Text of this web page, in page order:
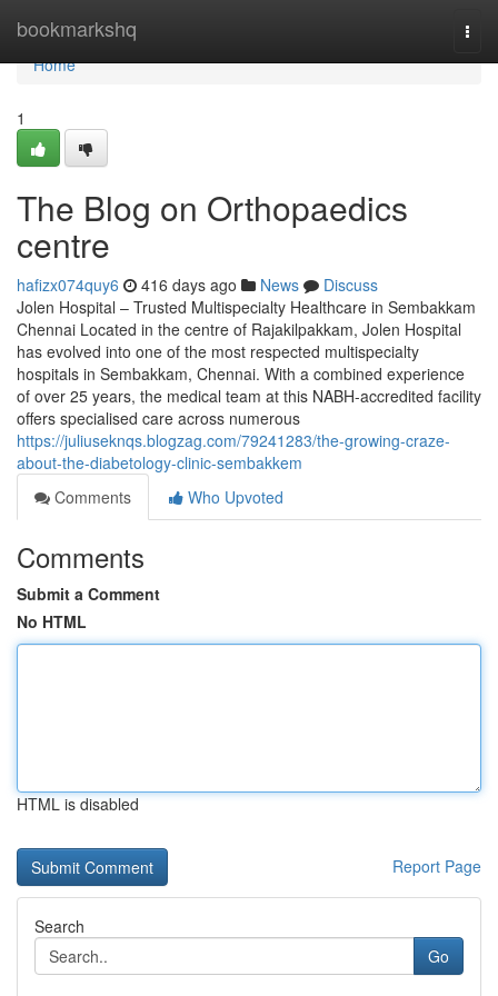
bookmarkshq
Home
Home
1
The Blog on Orthopaedics
centre
hafizx074quy6 416 days ago News
Discuss
Jolen Hospital – Trusted Multispecialty Healthcare in Sembakkam
Chennai Located in the centre of Rajakilpakkam, Jolen Hospital
has evolved into one of the most respected multispecialty
hospitals in Sembakkam, Chennai. With a combined experience
of over 25 years, the medical team at this NABH-accredited facility
offers specialised care across numerous
https://juliuseknqs.blogzag.com/79241283/the-growing-craze-
about-the-diabetology-clinic-sembakkem
Comments
Who Upvoted
Comments
Submit a Comment
No HTML
HTML is disabled
Report Page
Search
Go